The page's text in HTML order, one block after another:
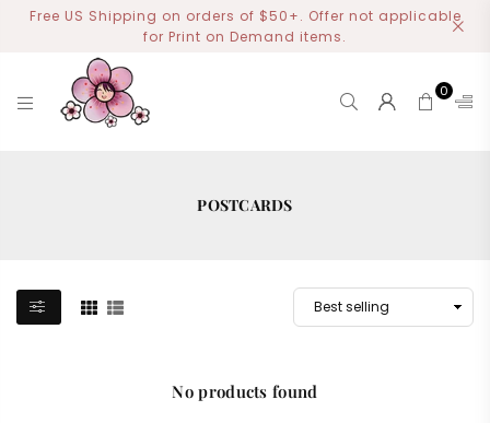
Free US Shipping on orders of $50+. Offer not applicable
for Print on Demand items.
0
POSTCARDS
No products found